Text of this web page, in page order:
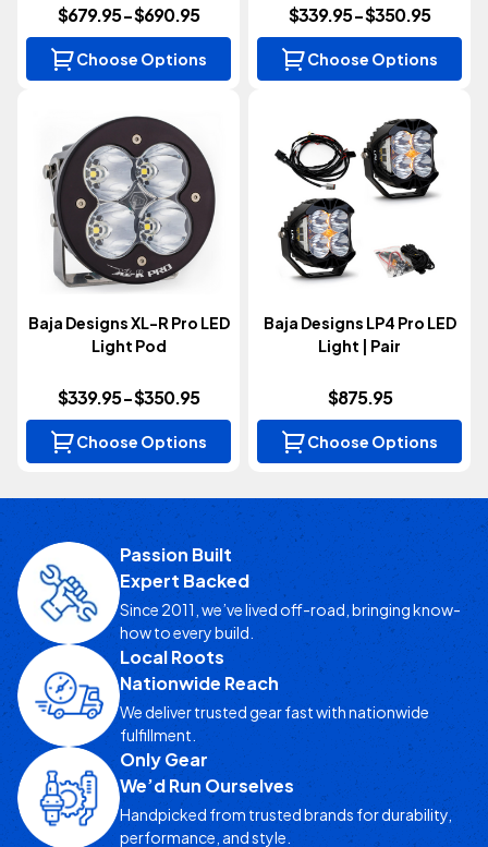
$679.95 - $690.95
Choose Options
$339.95 - $350.95
Choose Options
Baja Designs XL-R Pro LED
Light Pod
$339.95 - $350.95
Choose Options
Baja Designs LP4 Pro LED
Light | Pair
$875.95
Choose Options
Passion Built
Expert Backed
Since 2011, we’ve lived off-road, bringing know-
how to every build.
Local Roots
Nationwide Reach
We deliver trusted gear fast with nationwide
fulfillment.
Only Gear
We’d Run Ourselves
Handpicked from trusted brands for durability,
performance, and style.